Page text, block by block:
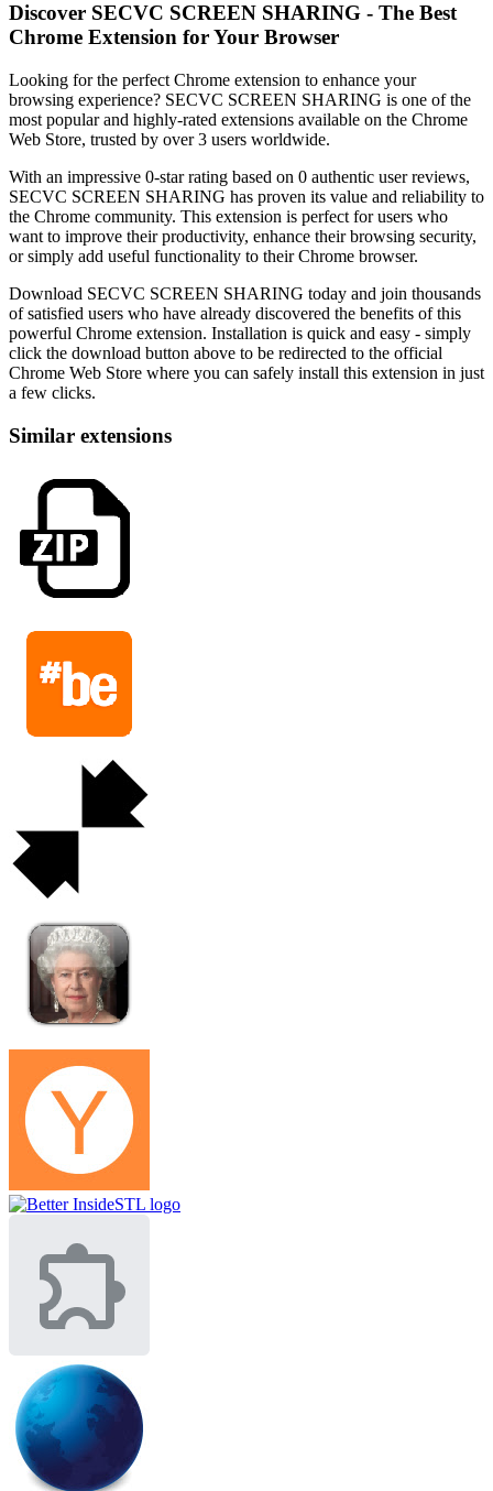
Discover SECVC SCREEN SHARING - The Best
Chrome Extension for Your Browser
Looking for the perfect Chrome extension to enhance your
browsing experience? SECVC SCREEN SHARING is one of the
most popular and highly-rated extensions available on the Chrome
Web Store, trusted by over 3 users worldwide.
With an impressive 0-star rating based on 0 authentic user reviews,
SECVC SCREEN SHARING has proven its value and reliability to
the Chrome community. This extension is perfect for users who
want to improve their productivity, enhance their browsing security,
or simply add useful functionality to their Chrome browser.
Download SECVC SCREEN SHARING today and join thousands
of satisfied users who have already discovered the benefits of this
powerful Chrome extension. Installation is quick and easy - simply
click the download button above to be redirected to the official
Chrome Web Store where you can safely install this extension in just
a few clicks.
Similar extensions